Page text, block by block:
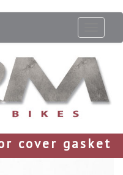
cover gasket